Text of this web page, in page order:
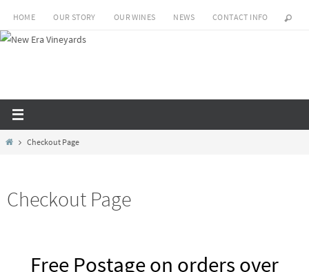
Skip
to
HOME OUR STORY OUR WINES NEWS CONTACT INFO
HomeCheckout Page
Checkout Page
Free Postage on orders over